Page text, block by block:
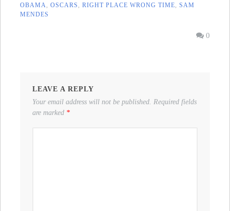
OBAMA, OSCARS , RIGHT PLACE WRONG TIME, SAM
MENDES
0
LEAVE A REPLY
Your email address will not be published. Required fields
are marked *